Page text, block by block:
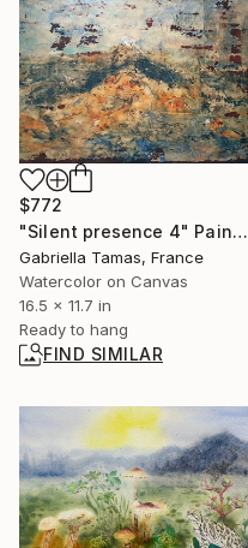
$772
"Silent presence 4" Painting
Gabriella Tamas, France
Watercolor on Canvas
16.5 x 11.7 in
Ready to hang
FIND SIMILAR